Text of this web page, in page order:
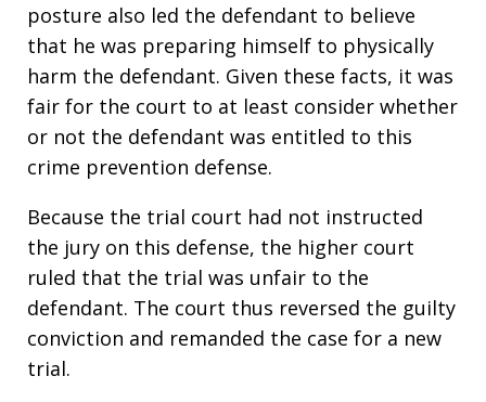
posture also led the defendant to believe
that he was preparing himself to physically
harm the defendant. Given these facts, it was
fair for the court to at least consider whether
or not the defendant was entitled to this
crime prevention defense.
Because the trial court had not instructed
the jury on this defense, the higher court
ruled that the trial was unfair to the
defendant. The court thus reversed the guilty
conviction and remanded the case for a new
trial.